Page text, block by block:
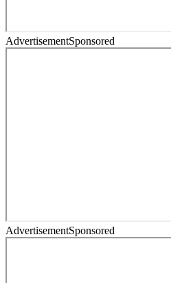
AdvertisementSponsored
AdvertisementSponsored